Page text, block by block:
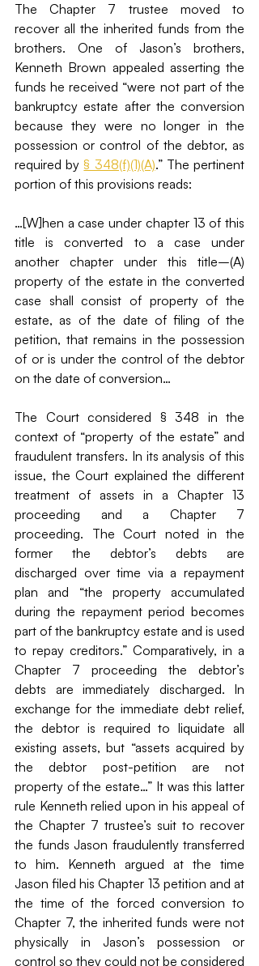
The Chapter 7 trustee moved to
recover all the inherited funds from the
brothers. One of Jason’s brothers,
Kenneth Brown appealed asserting the
funds he received “were not part of the
bankruptcy estate after the conversion
because they were no longer in the
possession or control of the debtor, as
required by § 348(f)(1)(A).” The pertinent
portion of this provisions reads:
…[W]hen a case under chapter 13 of this
title is converted to a case under
another chapter under this title–(A)
property of the estate in the converted
case shall consist of property of the
estate, as of the date of filing of the
petition, that remains in the possession
of or is under the control of the debtor
on the date of conversion…
The Court considered § 348 in the
context of “property of the estate” and
fraudulent transfers. In its analysis of this
issue, the Court explained the different
treatment of assets in a Chapter 13
proceeding and a Chapter 7
proceeding. The Court noted in the
former the debtor’s debts are
discharged over time via a repayment
plan and “the property accumulated
during the repayment period becomes
part of the bankruptcy estate and is used
to repay creditors.” Comparatively, in a
Chapter 7 proceeding the debtor’s
debts are immediately discharged. In
exchange for the immediate debt relief,
the debtor is required to liquidate all
existing assets, but “assets acquired by
the debtor post-petition are not
property of the estate…” It was this latter
rule Kenneth relied upon in his appeal of
the Chapter 7 trustee’s suit to recover
the funds Jason fraudulently transferred
to him. Kenneth argued at the time
Jason filed his Chapter 13 petition and at
the time of the forced conversion to
Chapter 7, the inherited funds were not
physically in Jason’s possession or
control so they could not be considered